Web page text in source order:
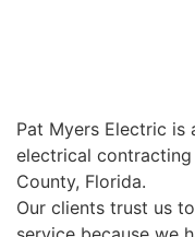
Pat Myers Electric is
electrical
County, Florida.
Our clients trust us